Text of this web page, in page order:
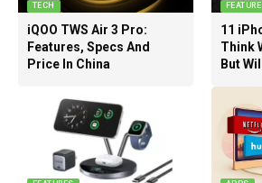
TECH
iQOO TWS Air 3 Pro:
Features, Specs And
Price In China
11
Think
But Will